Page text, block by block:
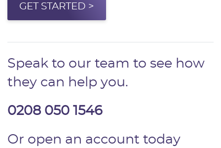
GET STARTED >
Speak to our team to see how
they can help you.
0208 050 1546
Or open an account today